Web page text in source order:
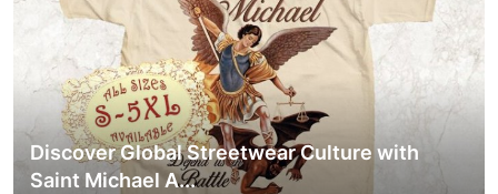
Discover Global Streetwear Culture with
Saint Michael A...